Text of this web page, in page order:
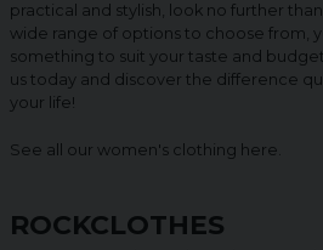
practical and stylish, look no further
wide range of options to choose from,
something to suit your taste and
us today and discover the difference
your life!
See all our women's clothing here
ROCKCLOTHES